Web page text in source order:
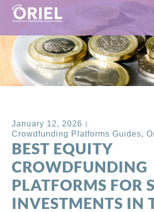
January 12, 2026
Crowdfunding Platforms Guides,
BEST EQUITY
CROWDFUNDING
PLATFORMS FOR
INVESTMENTS IN